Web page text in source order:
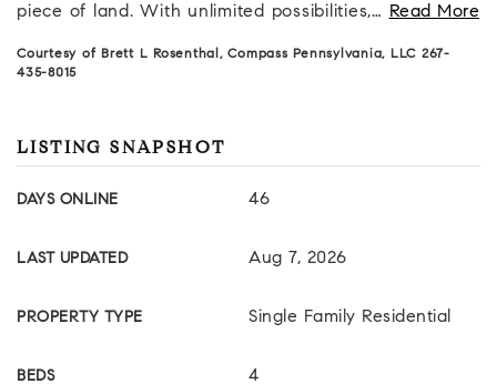
piece of land. With unlimited possibilities,… Read More
Courtesy of Brett L Rosenthal, Compass Pennsylvania, LLC 267-
435-8015
LISTING SNAPSHOT
DAYS ONLINE 46
LAST UPDATED Aug 7, 2026
PROPERTY TYPE Single Family Residential
BEDS 4